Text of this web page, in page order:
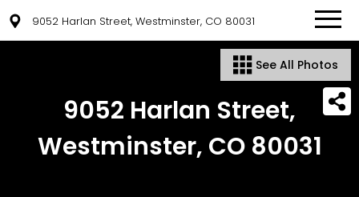
9052 Harlan Street, Westminster, CO 80031
9052 Harlan Street,
Westminster, CO 80031
See All Photos